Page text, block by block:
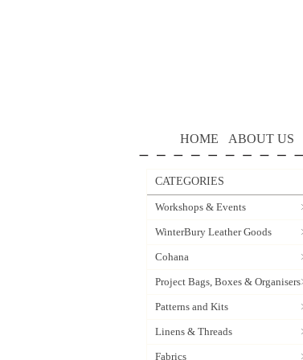
HOME ABOUT US
CATEGORIES
Workshops & Events
WinterBury Leather Goods
Cohana
Project Bags, Boxes & Organisers
Patterns and Kits
Linens & Threads
Fabrics